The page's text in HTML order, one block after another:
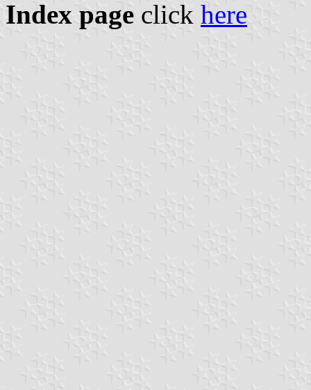
Index page click here